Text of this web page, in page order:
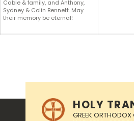
Cable & family, and Anthony,
Sydney & Colin Bennett. May
their memory be eternal!
HOLY
GREEK ORTHODOX